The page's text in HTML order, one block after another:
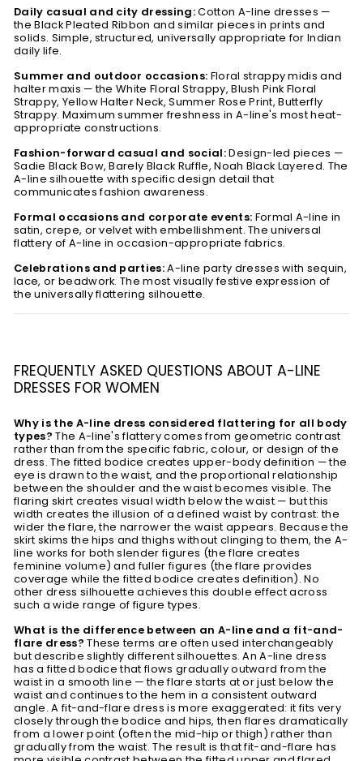
Daily casual and city dressing:Cotton A-line dresses —
the Black Pleated Ribbon and similar pieces in prints and
solids. Simple, structured, universally appropriate for Indian
daily life.
Summer and outdoor occasions: Floral strappy midis and
halter maxis — the White Floral Strappy, Blush Pink Floral
Strappy, Yellow Halter Neck, Summer Rose Print, Butterfly
Strappy. Maximum summer freshness in A-line's most heat-
appropriate constructions.
Fashion-forward casual and social:Design-led pieces —
Sadie Black Bow, Barely Black Ruffle, Noah Black Layered. The
A-line silhouette with specific design detail that
communicates fashion awareness.
Formal occasions and corporate events: Formal A-line in
satin, crepe, or velvet with embellishment. The universal
flattery of A-line in occasion-appropriate fabrics.
Celebrations and parties:A-line party dresses with sequin,
lace, or beadwork. The most visually festive expression of
the universally flattering silhouette.
FREQUENTLY ASKED QUESTIONS ABOUT A-LINE
DRESSES FOR WOMEN
Why is the A-line dress considered flattering for all body
types? The A-line's flattery comes from geometric contrast
rather than from the specific fabric, colour, or design of the
dress. The fitted bodice creates upper-body definition — the
eye is drawn to the waist, and the proportional relationship
between the shoulder and the waist becomes visible. The
flaring skirt creates visual width below the waist — but this
width creates the illusion of a defined waist by contrast: the
wider the flare, the narrower the waist appears. Because the
skirt skims the hips and thighs without clinging to them, the A-
line works for both slender figures (the flare creates
feminine volume) and fuller figures (the flare provides
coverage while the fitted bodice creates definition). No
other dress silhouette achieves this double effect across
such a wide range of figure types.
What is the difference between an A-line and a fit-and-
flare dress? These terms are often used interchangeably
but describe slightly different silhouettes. An A-line dress
has a fitted bodice that flows gradually outward from the
waist in a smooth line — the flare starts at or just below the
waist and continues to the hem in a consistent outward
angle. A fit-and-flare dress is more exaggerated: it fits very
closely through the bodice and hips, then flares dramatically
from a lower point (often the mid-hip or thigh) rather than
gradually from the waist. The result is that fit-and-flare has